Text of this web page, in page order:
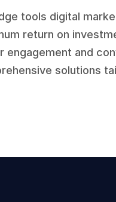
tools digital
return on
engagement and
solutions